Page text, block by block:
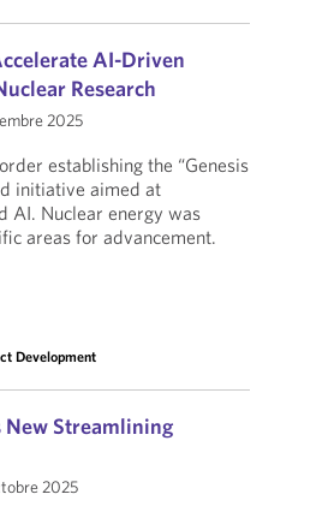
AI-Driven
Research
2025
establishing the “Genesis
initiative aimed at
AI. Nuclear energy was
areas for advancement.
Development
New Streamlining
2025